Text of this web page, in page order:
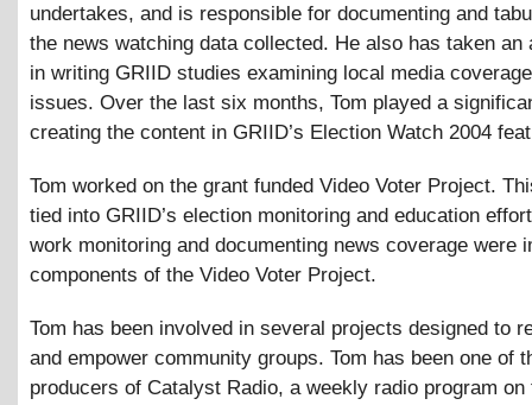
undertakes, and is responsible for documenting and
the news watching data collected. He also has taken an
in writing GRIID studies examining local media
issues. Over the last six months, Tom played a
creating the content in GRIID’s Election Watch 2004
Tom worked on the grant funded Video Voter Project.
tied into GRIID’s election monitoring and education
work monitoring and documenting news coverage were
components of the Video Voter Project.
Tom has been involved in several projects designed to
and empower community groups. Tom has been one of
producers of Catalyst Radio, a weekly radio program on